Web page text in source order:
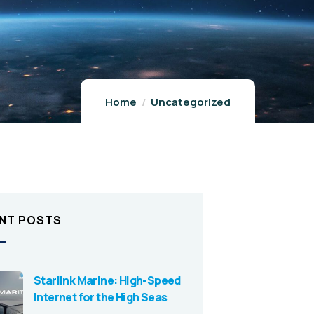
Home Uncategorized
POSTS
Starlink Marine: High-Speed
Internet for the High Seas